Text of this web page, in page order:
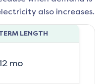
also increases.
LENGTH
mo